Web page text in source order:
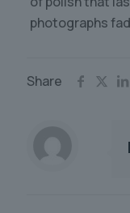
photographs
Share